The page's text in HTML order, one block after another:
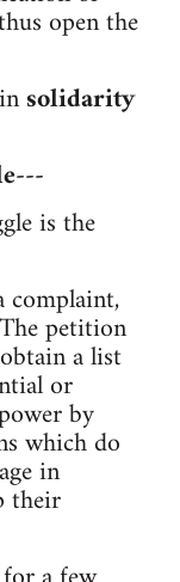
open the
solidarity
is the
complaint,
petition
a list
or
by
which do
in
their